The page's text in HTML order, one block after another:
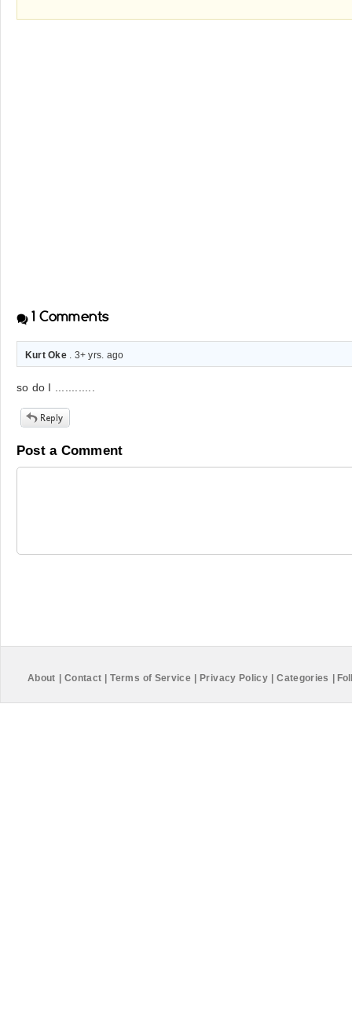
1 Comments
Kurt Oke. 3+ yrs. ago
so do I ............
Post a Comment
About Contact Terms of Service Privacy Policy Categories